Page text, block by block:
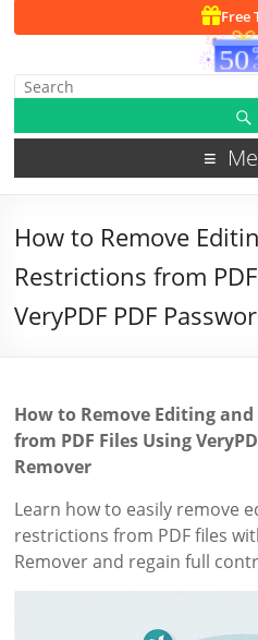
Free
How to Remove
Restrictions from
VeryPDF PDF
How to Remove Editing
from PDF Files Using
Remover
Learn how to easily remove
restrictions from PDF files
Remover and regain full